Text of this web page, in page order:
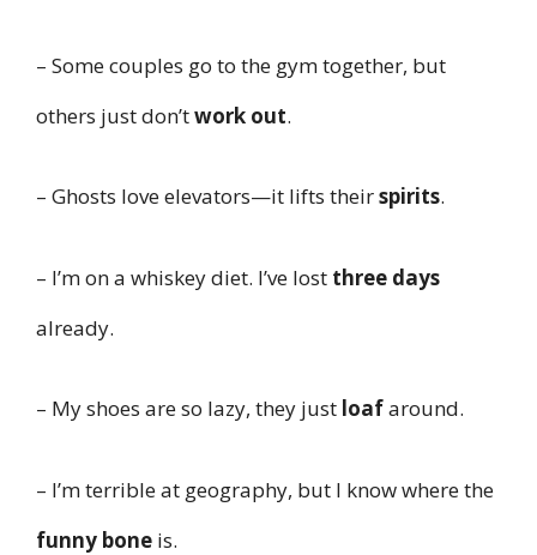
– Some couples go to the gym together, but
others just don’twork out.
– Ghosts love elevators—it lifts theirspirits.
– I’m on a whiskey diet. I’ve lost three days
already.
– My shoes are so lazy, they just loafaround.
– I’m terrible at geography, but I know where the
funny bone is.